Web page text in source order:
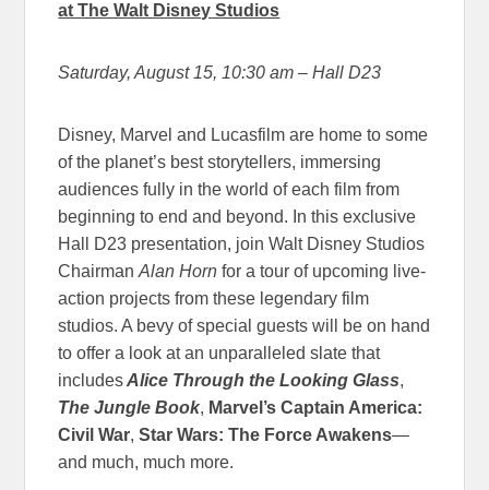
at The Walt Disney Studios
Saturday, August 15, 10:30 am – Hall D23
Disney, Marvel and Lucasfilm are home to some
of the planet’s best storytellers, immersing
audiences fully in the world of each film from
beginning to end and beyond. In this exclusive
Hall D23 presentation, join Walt Disney Studios
ChairmanAlan Horn for a tour of upcoming live-
action projects from these legendary film
studios. A bevy of special guests will be on hand
to offer a look at an unparalleled slate that
includesAlice Through the Looking Glass,
The Jungle Book, Marvel’s Captain America:
Civil War,Star Wars: The Force Awakens—
and much, much more.